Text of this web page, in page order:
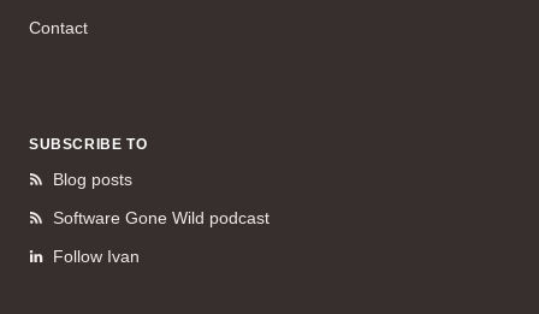
Contact
SUBSCRIBE TO
Blog posts
Software Gone Wild podcast
Follow Ivan